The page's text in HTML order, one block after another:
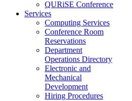
QURiSE Conference
Services
Computing Services
Conference Room
Reservations
Department
Operations Directory
Electronic and
Mechanical
Development
Hiring Procedures